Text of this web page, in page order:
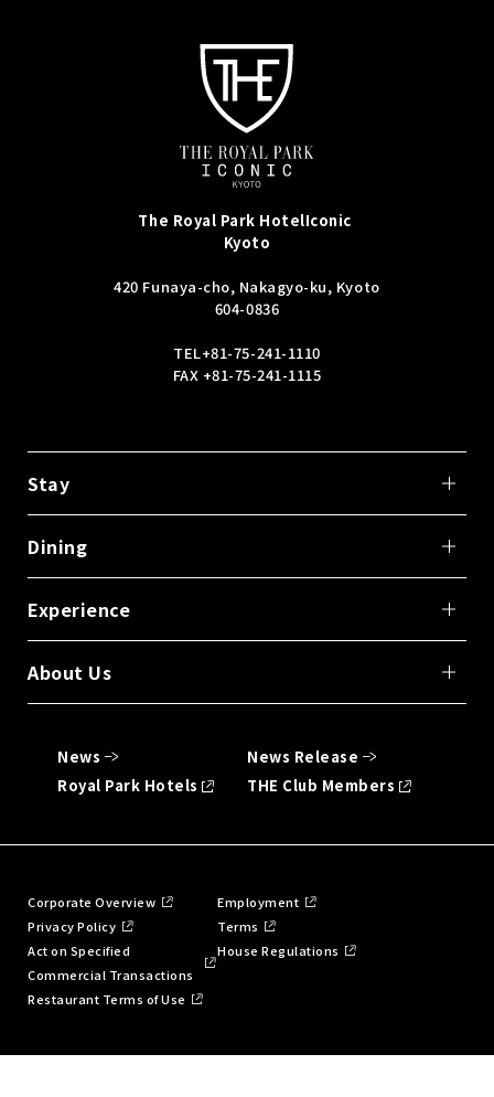
The Royal Park HotelIconic
Kyoto
420 Funaya-cho, Nakagyo-ku, Kyoto
604-0836
TEL+81-75-241-1110
FAX +81-75-241-1115
Stay
Dining
Experience
About Us
News
News Release
Royal Park Hotels
THE Club Members
Corporate Overview
Employment
Privacy Policy
Terms
Act on Specified
Commercial Transactions
House Regulations
Restaurant Terms of Use